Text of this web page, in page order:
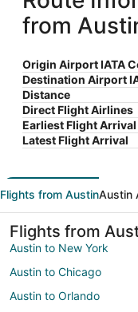
from
Origin Airport IATA
Destination Airport
Distance
Direct Flight Airlines
Earliest Flight Arrival
Latest Flight Arrival
Flights from AustinAustin
Flights from
Austin to New York
Austin to Chicago
Austin to Orlando